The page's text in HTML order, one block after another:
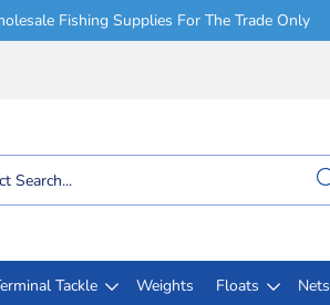
Fishing Supplies For The Trade Only
Tackle Weights Floats Nets